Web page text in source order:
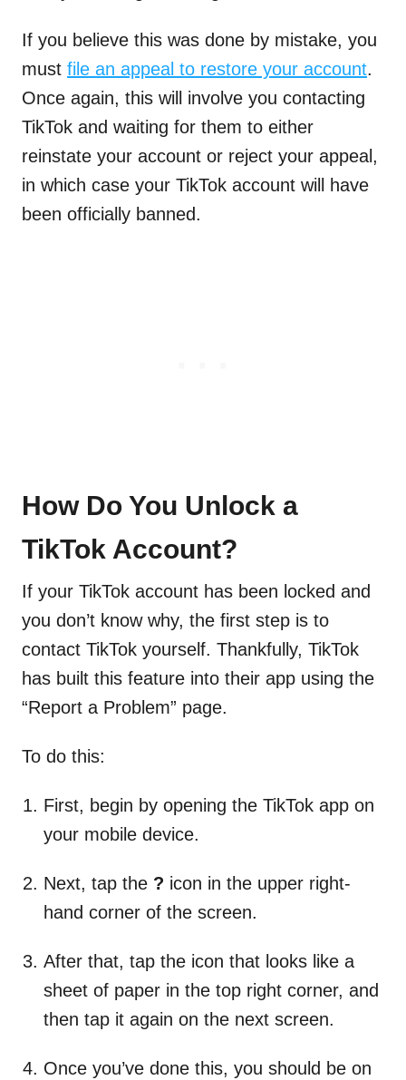
If you believe this was done by mistake, you
must file an appeal to restore your account.
Once again, this will involve you contacting
TikTok and waiting for them to either
reinstate your account or reject your appeal,
in which case your TikTok account will have
been officially banned.
How Do You Unlock a
TikTok Account?
If your TikTok account has been locked and
you don’t know why, the first step is to
contact TikTok yourself. Thankfully, TikTok
has built this feature into their app using the
“Report a Problem” page.
To do this:
First, begin by opening the TikTok app on
your mobile device.
Next, tap the ? icon in the upper right-
hand corner of the screen.
After that, tap the icon that looks like a
sheet of paper in the top right corner, and
then tap it again on the next screen.
Once you’ve done this, you should be on